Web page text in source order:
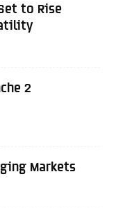
to Rise
2
Markets